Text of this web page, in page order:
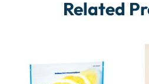
Related